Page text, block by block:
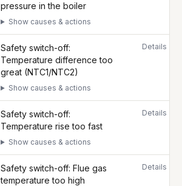
pressure in the boiler
Show causes & actions
Safety switch-off:
Temperature difference too
great (NTC1/NTC2)
Show causes & actions
Details
Safety switch-off:
Temperature rise too fast
Show causes & actions
Details
Safety switch-off: Flue gas
temperature too high
Details